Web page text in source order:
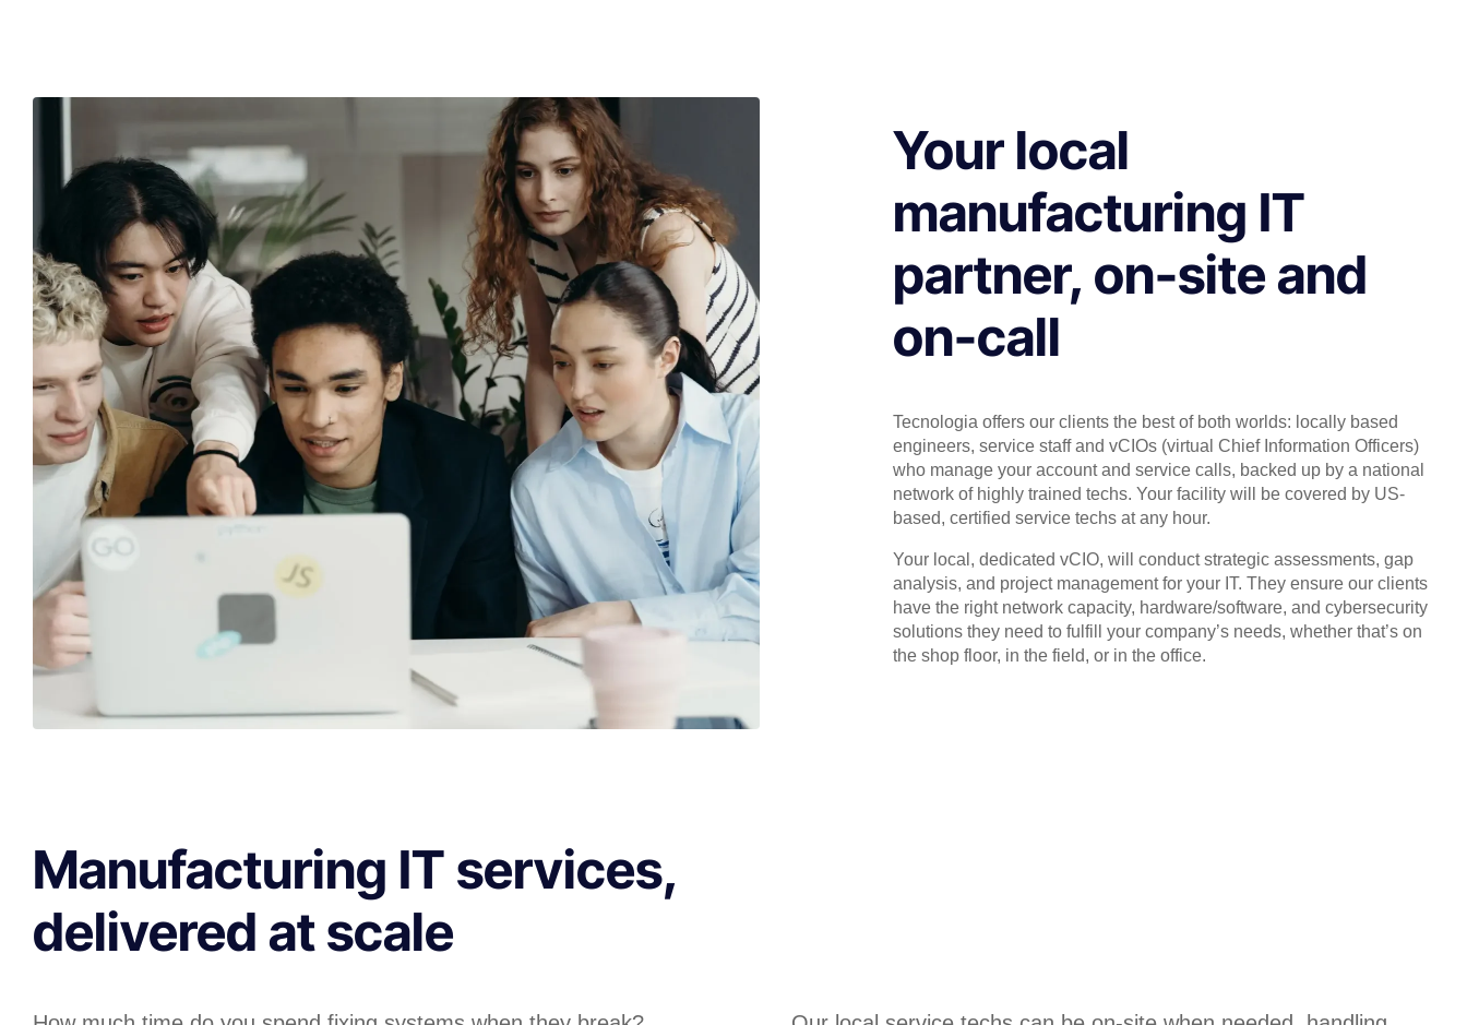
Your local
manufacturing IT
partner, on-site and
on-call
Tecnologia offers our clients the best of both worlds: locally based
engineers, service staff and vCIOs (virtual Chief Information Officers)
who manage your account and service calls, backed up by a national
network of highly trained techs. Your facility will be covered by US-
based, certified service techs at any hour.
Your local, dedicated vCIO, will conduct strategic assessments, gap
analysis, and project management for your IT. They ensure our clients
have the right network capacity, hardware/software, and cybersecurity
solutions they need to fulfill your company’s needs, whether that’s on
the shop floor, in the field, or in the office.
Manufacturing IT services,
delivered at scale